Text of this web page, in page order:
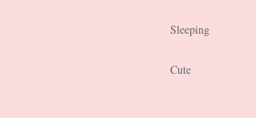
Sleeping
Cute